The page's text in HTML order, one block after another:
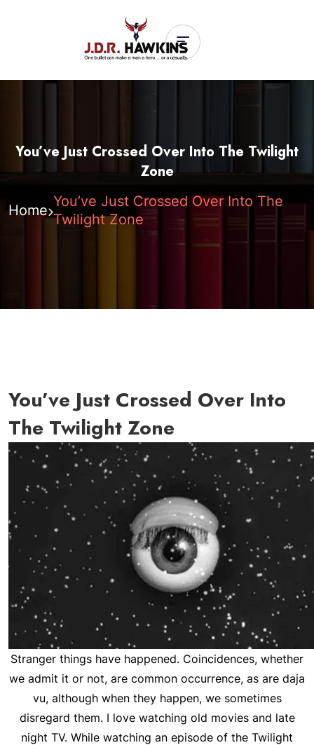
You’ve Just Crossed Over Into The Twilight
Zone
Home
You’ve Just Crossed Over Into The
Twilight Zone
You’ve Just Crossed Over Into
The Twilight Zone
Stranger things have happened. Coincidences, whether
we admit it or not, are common occurrence, as are daja
vu, although when they happen, we sometimes
disregard them. I love watching old movies and late
night TV. While watching an episode of the Twilight